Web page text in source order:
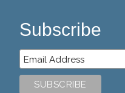
Subscribe